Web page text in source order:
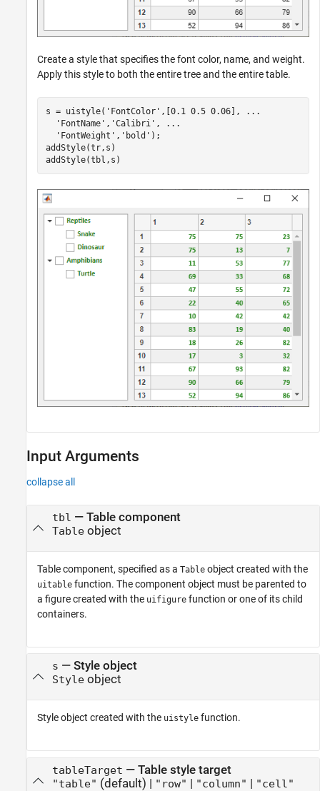
Create a style that specifies the font color, name, and weight.
Apply this style to both the entire tree and the entire table.
s = uistyle( 'FontColor' ,[0.1 0.5 0.06],
...
'FontName' , 'Calibri' ,
...
'FontWeight' , 'bold' );
addStyle(tr,s)
addStyle(tbl,s)
Input Arguments
collapse all
tbl — Table component
Tableobject
Table component, specified as a Table object created with the
uitable function. The component object must be parented to
a figure created with the uifigure function or one of its child
containers.
s — Style object
Styleobject
Style object created with the uistyle function.
tableTarget — Table style target
"table" (default) | "row" | "column" | "cell"